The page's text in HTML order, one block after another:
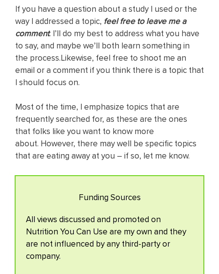
If you have a question about a study I used or the
way I addressed a topic, feel free to leave me a
comment. I’ll do my best to address what you have
to say, and maybe we’ll both learn something in
the process.Likewise, feel free to shoot me an
email or a comment if you think there is a topic that
I should focus on.
Most of the time, I emphasize topics that are
frequently searched for, as these are the ones
that folks like you want to know more
about. However, there may well be specific topics
that are eating away at you – if so, let me know.
Funding Sources
All views discussed and promoted on
Nutrition You Can Use are my own and they
are not influenced by any third-party or
company.